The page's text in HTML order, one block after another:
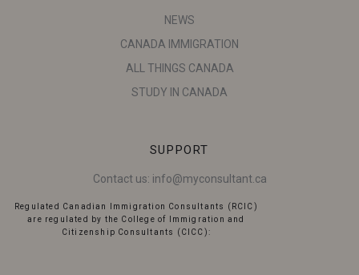
NEWS
CANADA IMMIGRATION
ALL THINGS CANADA
STUDY IN CANADA
SUPPORT
Contact us: info@myconsultant.ca
Regulated Canadian Immigration Consultants (RCIC)
are regulated by the College of Immigration and
Citizenship Consultants (CICC):